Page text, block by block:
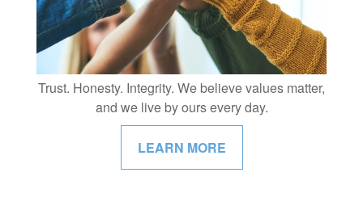
Trust. Honesty. Integrity. We believe values matter,
and we live by ours every day.
LEARN MORE